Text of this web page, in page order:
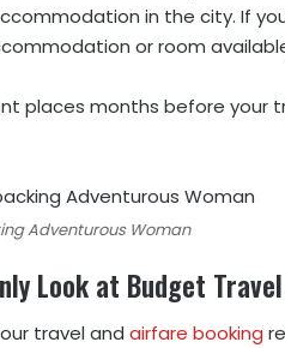
in the city. If
or room
places months before your
Adventurous Woman
Look at Budget
travel and airfare booking